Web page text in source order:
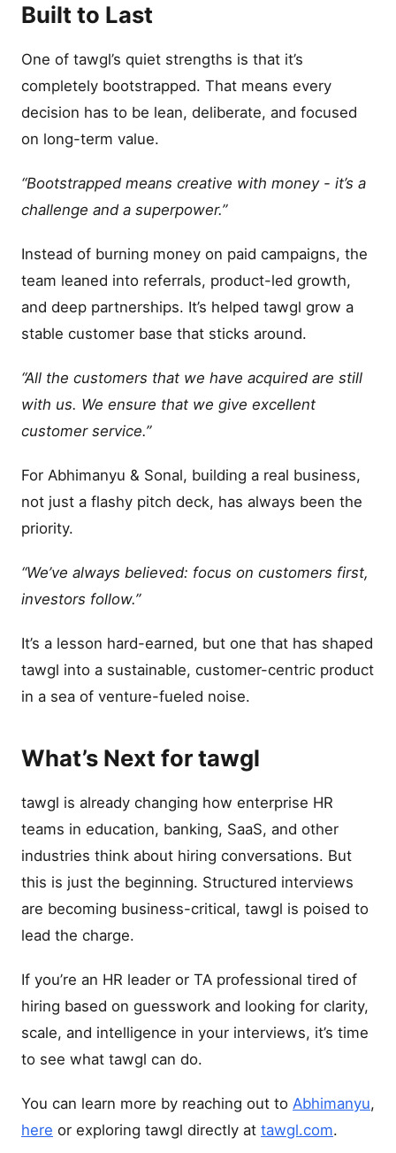
Built to Last
One of tawgl’s quiet strengths is that it’s
completely bootstrapped. That means every
decision has to be lean, deliberate, and focused
on long-term value.
“Bootstrapped means creative with money - it’s a
challenge and a superpower.”
Instead of burning money on paid campaigns, the
team leaned into referrals, product-led growth,
and deep partnerships. It’s helped tawgl grow a
stable customer base that sticks around.
“All the customers that we have acquired are still
with us. We ensure that we give excellent
customer service.”
For Abhimanyu & Sonal, building a real business,
not just a flashy pitch deck, has always been the
priority.
“We’ve always believed: focus on customers first,
investors follow.”
It’s a lesson hard-earned, but one that has shaped
tawgl into a sustainable, customer-centric product
in a sea of venture-fueled noise.
What’s Next for tawgl
tawgl is already changing how enterprise HR
teams in education, banking, SaaS, and other
industries think about hiring conversations. But
this is just the beginning. Structured interviews
are becoming business-critical, tawgl is poised to
lead the charge.
If you’re an HR leader or TA professional tired of
hiring based on guesswork and looking for clarity,
scale, and intelligence in your interviews, it’s time
to see what tawgl can do.
You can learn more by reaching out to Abhimanyu,
here or exploring tawgl directly at tawgl.com.